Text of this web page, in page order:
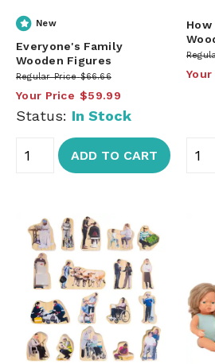
New
Everyone's Family
Wooden Figures
Regular Price $66.66
Your Price $59.99
Status: In Stock
ADD TO CART
How